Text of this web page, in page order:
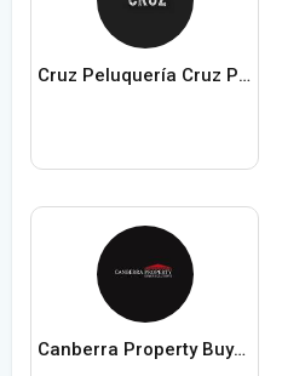
Cruz Peluquería Cruz Peluquería
Canberra Property Buyer Solutions